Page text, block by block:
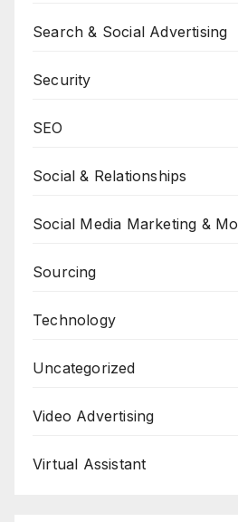
Search & Social Advertising
Security
SEO
Social & Relationships
Social Media Marketing &
Sourcing
Technology
Uncategorized
Video Advertising
Virtual Assistant